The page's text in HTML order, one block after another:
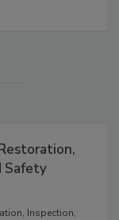
Safety
Inspection,